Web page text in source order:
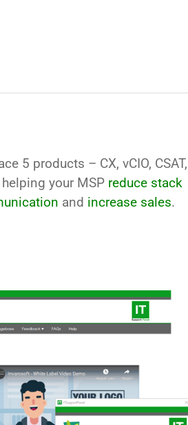
5 products – CX, vCIO, CSAT,
your MSP reduce stack
and increase sales.